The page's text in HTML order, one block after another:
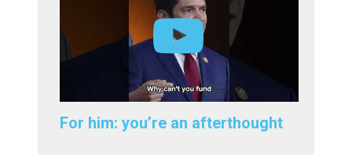
For him: you’re an afterthought